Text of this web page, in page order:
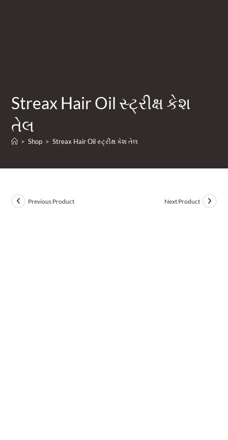
Streax Hair Oil સ્ટ્રીક્ષ કેશ
તેલ
> Shop > Streax Hair Oil સ્ટ્રીક્ષ કેશ તેલ
Previous Product Next Product